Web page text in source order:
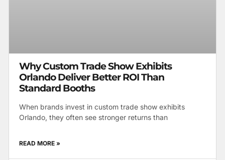
Why Custom Trade Show Exhibits
Orlando Deliver Better ROI Than
Standard Booths
When brands invest in custom trade show exhibits
Orlando, they often see stronger returns than
READ MORE »